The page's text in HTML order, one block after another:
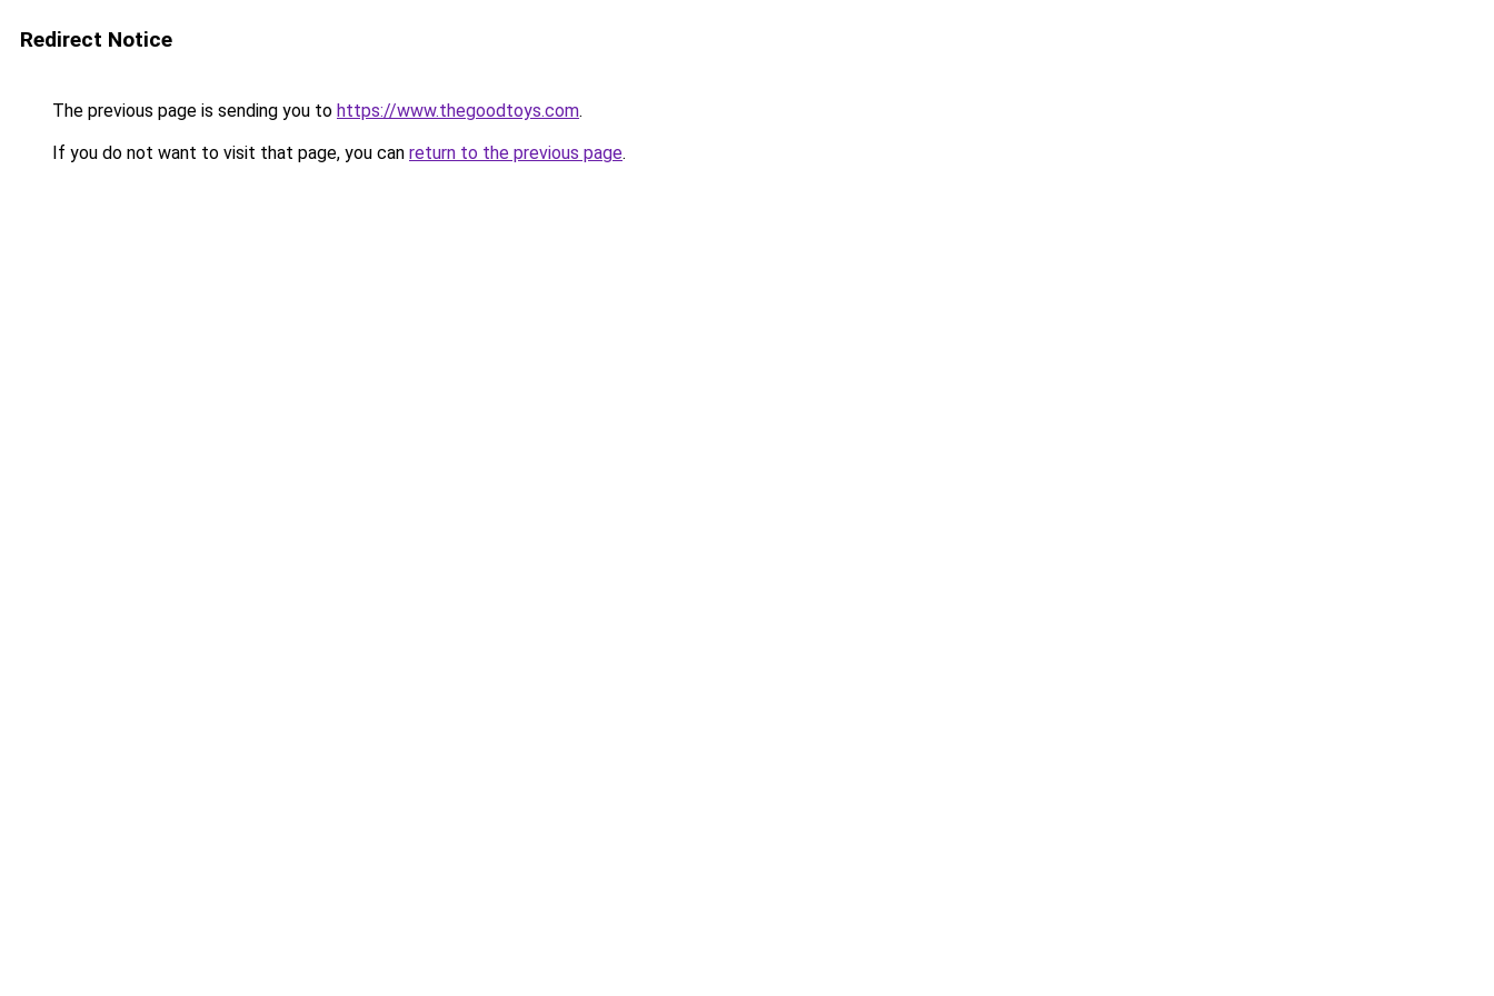
Redirect Notice
The previous page is sending you to https://www.thegoodtoys.com.
If you do not want to visit that page, you can return to the previous page.